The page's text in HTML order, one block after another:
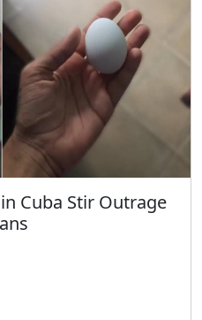
Cuba Stir Outrage